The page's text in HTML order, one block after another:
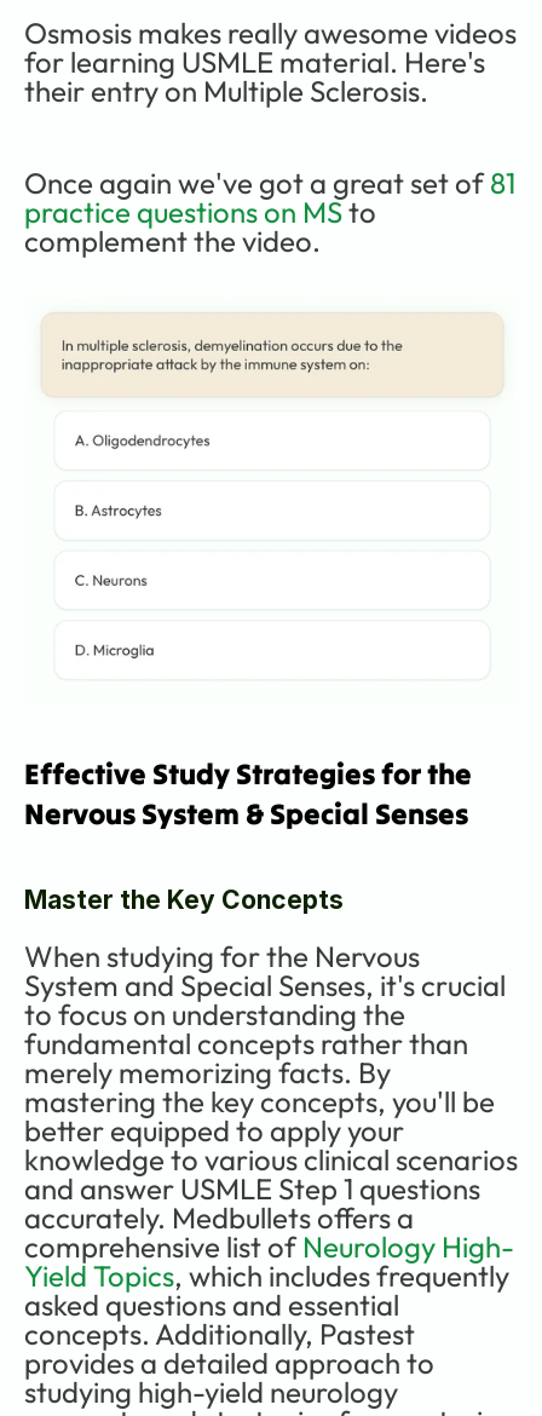
Osmosis makes really awesome videos
for learning USMLE material. Here's
their entry on Multiple Sclerosis.
Once again we've got a great set of 81
practice questions on MS to
complement the video.
Effective Study Strategies for the
Nervous System & Special Senses
Master the Key Concepts
When studying for the Nervous
System and Special Senses, it's crucial
to focus on understanding the
fundamental concepts rather than
merely memorizing facts. By
mastering the key concepts, you'll be
better equipped to apply your
knowledge to various clinical scenarios
and answer USMLE Step 1 questions
accurately. Medbullets offers a
comprehensive list of Neurology High-
Yield Topics, which includes frequently
asked questions and essential
concepts. Additionally, Pastest
provides a detailed approach to
studying high-yield neurology